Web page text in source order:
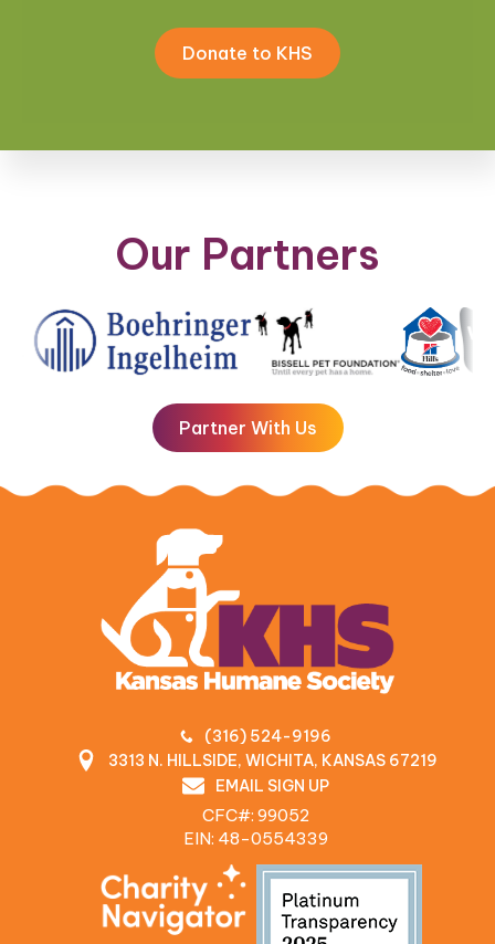
Donate to KHS
Our Partners
Partner With Us
(316) 524-9196
3313 N. HILLSIDE, WICHITA, KANSAS 67219
EMAIL SIGN UP
CFC#: 99052
EIN: 48‍-0554339